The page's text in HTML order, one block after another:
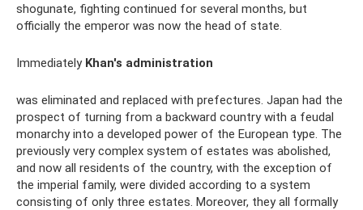
shogunate, fighting continued for several months, but
officially the emperor was now the head of state.
Immediately Khan's administration
was eliminated and replaced with prefectures. Japan had the
prospect of turning from a backward country with a feudal
monarchy into a developed power of the European type. The
previously very complex system of estates was abolished,
and now all residents of the country, with the exception of
the imperial family, were divided according to a system
consisting of only three estates. Moreover, they all formally